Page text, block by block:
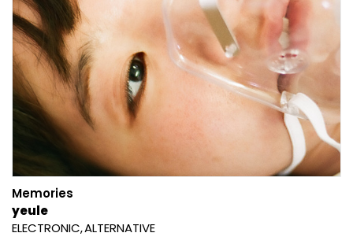
Memories
yeule
ELECTRONIC ALTERNATIVE